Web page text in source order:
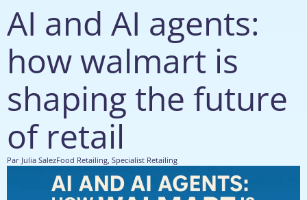
AI and AI agents:
how walmart is
shaping the future
of retail
Par Julia SalezFood Retailing, Specialist Retailing